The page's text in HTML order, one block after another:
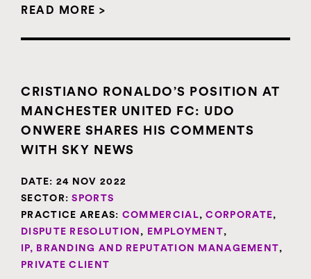
READ MORE >
CRISTIANO RONALDO’S POSITION AT
MANCHESTER UNITED FC: UDO
ONWERE SHARES HIS COMMENTS
WITH SKY NEWS
DATE: 24 NOV 2022
SECTOR: SPORTS
PRACTICE AREAS: COMMERCIAL,CORPORATE,
DISPUTE RESOLUTION , EMPLOYMENT,
IP, BRANDING AND REPUTATION MANAGEMENT,
PRIVATE CLIENT